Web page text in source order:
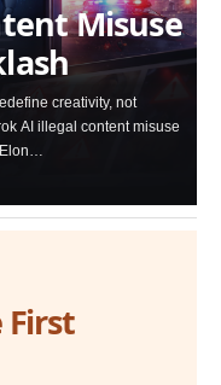
Misuse
creativity, not
AI illegal content misuse
Elon…